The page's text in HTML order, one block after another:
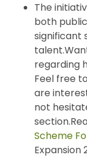
The
both
significant
regarding
Feel free
are
not
Scheme
Expansion